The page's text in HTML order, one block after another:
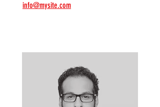
info@mysite.com